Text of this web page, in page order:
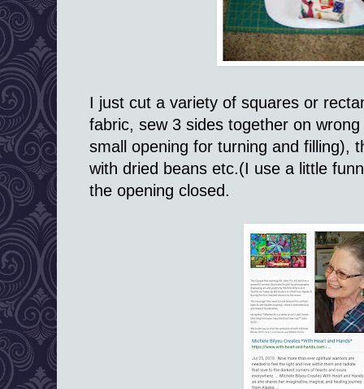
I just cut a variety of squares or
fabric, sew 3 sides together on
small opening for turning and filling),
with dried beans etc.(I use a little
the opening closed.